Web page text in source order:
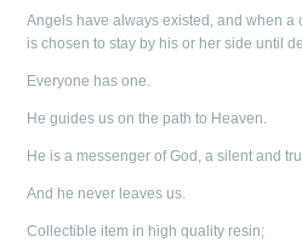
Angels have always existed, and when
is chosen to stay by his or her side until
Everyone has one.
He guides us on the path to Heaven.
He is a messenger of God, a silent and
And he never leaves us.
Collectible item in high quality resin;